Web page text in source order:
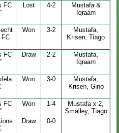
FC
Lost 4-2
Mustafa &
Iqraam
FC
Won 3-2
Mustafa,
Krisen, Tiago
FC
Draw 2-2
Mustafa,
Iqraam
Won 3-0
Mustafa,
Krisen, Gino
FC
Won 1-4
Mustafa x 2,
Smalley, Tiago
Draw 0-0